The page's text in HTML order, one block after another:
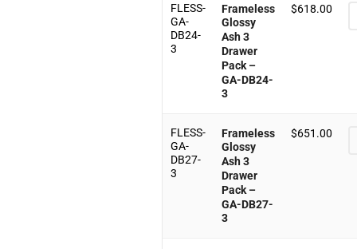
FLESS-
GA-
DB24-
3
Frameless
Glossy
Ash 3
Drawer
Pack –
GA-DB24-
3
$618.00
FLESS-
GA-
DB27-
3
Frameless
Glossy
Ash 3
Drawer
Pack –
GA-DB27-
3
$651.00